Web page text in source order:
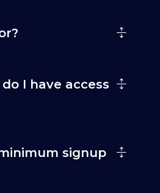
I have access
signup